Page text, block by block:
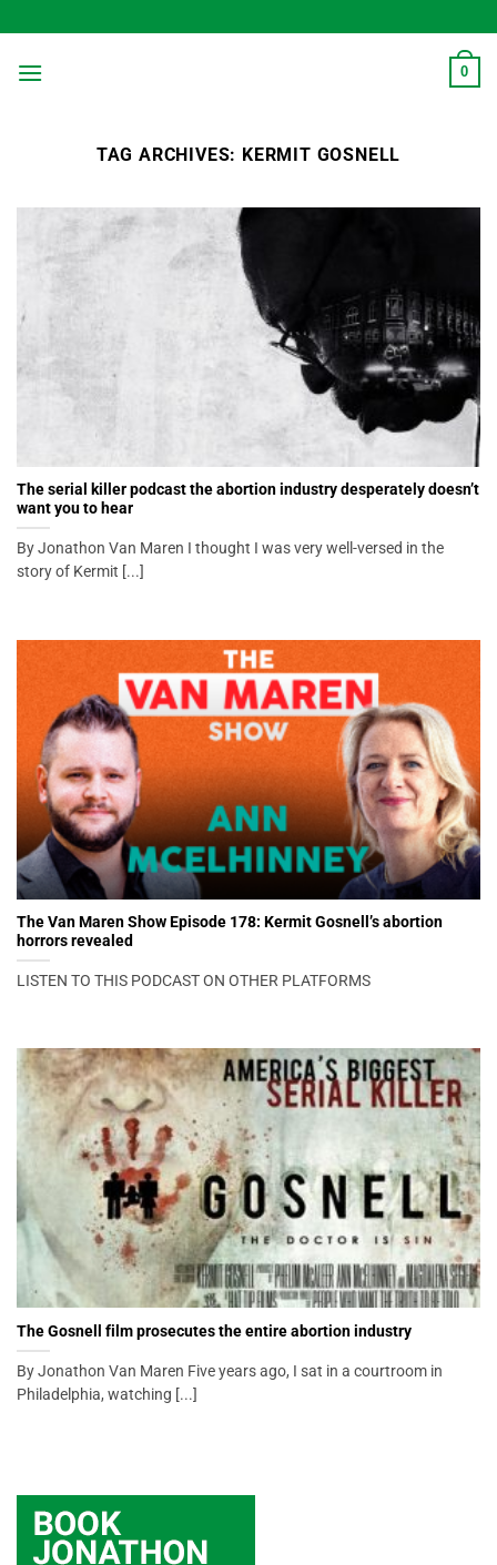
to
content
0
TAG ARCHIVES: KERMIT GOSNELL
The serial killer podcast the abortion industry desperately doesn’t
want you to hear
By Jonathon Van Maren I thought I was very well-versed in the
story of Kermit [...]
The Van Maren Show Episode 178: Kermit Gosnell’s abortion
horrors revealed
LISTEN TO THIS PODCAST ON OTHER PLATFORMS
The Gosnell film prosecutes the entire abortion industry
By Jonathon Van Maren Five years ago, I sat in a courtroom in
Philadelphia, watching [...]